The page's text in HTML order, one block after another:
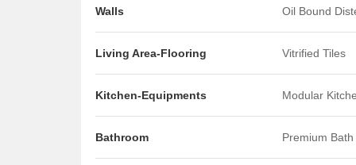
Walls Oil Bound
Living Area-Flooring Vitrified Tiles
Kitchen-Equipments Modular
Bathroom Premium